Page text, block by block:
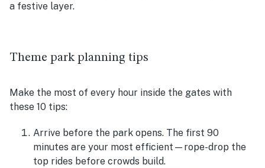
a festive layer.
Theme park planning tips
Make the most of every hour inside the gates with
these 10 tips:
Arrive before the park opens. The first 90
minutes are your most efficient—rope-drop the
top rides before crowds build.